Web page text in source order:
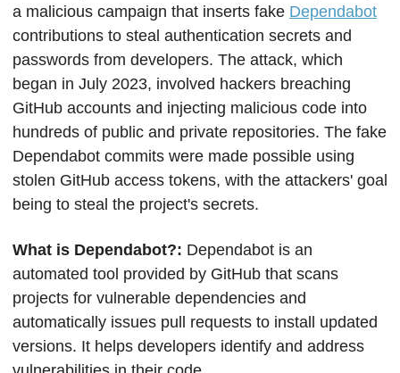
a malicious campaign that inserts fake Dependabot
contributions to steal authentication secrets and
passwords from developers. The attack, which
began in July 2023, involved hackers breaching
GitHub accounts and injecting malicious code into
hundreds of public and private repositories. The fake
Dependabot commits were made possible using
stolen GitHub access tokens, with the attackers' goal
being to steal the project's secrets.
What is Dependabot?: Dependabot is an
automated tool provided by GitHub that scans
projects for vulnerable dependencies and
automatically issues pull requests to install updated
versions. It helps developers identify and address